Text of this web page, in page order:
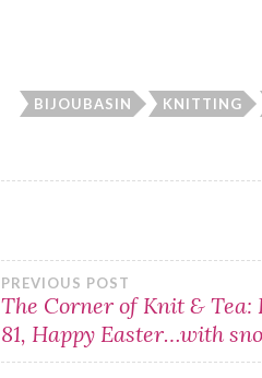
BIJOUBASIN KNITTING
Post
navigation
PREVIOUS POST
The Corner of Knit & Tea:
81, Happy Easter…with